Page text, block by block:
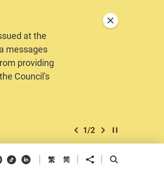
at the
messages
providing
Council's
previous item
1/2 next item
Play / Stop the
Close
Youtube
DouyinLinkedIn
繁 简 Share toOpen Search